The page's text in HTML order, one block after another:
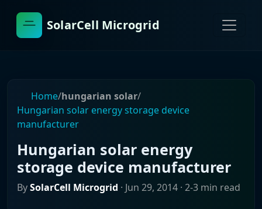
SolarCell Microgrid
Home/hungarian solar/
Hungarian solar energy storage device
manufacturer
Hungarian solar energy
storage device manufacturer
BySolarCell Microgrid · Jun 29, 2014 · 2-3 min read